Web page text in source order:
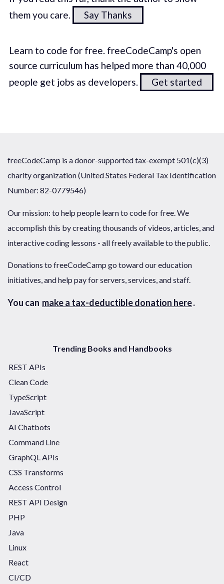
them you care.
Say Thanks
Learn to code for free. freeCodeCamp's open
source curriculum has helped more than 40,000
people get jobs as developers.
Get started
freeCodeCamp is a donor-supported tax-exempt 501(c)(3)
charity organization (United States Federal Tax Identification
Number: 82-0779546)
Our mission: to help people learn to code for free. We
accomplish this by creating thousands of videos, articles, and
interactive coding lessons - all freely available to the public.
Donations to freeCodeCamp go toward our education
initiatives, and help pay for servers, services, and staff.
You can make a tax-deductible donation here.
Trending Books and Handbooks
REST APIs
Clean Code
TypeScript
JavaScript
AI Chatbots
Command Line
GraphQL APIs
CSS Transforms
Access Control
REST API Design
PHP
Java
Linux
React
CI/CD